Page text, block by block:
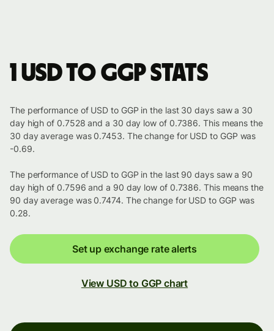
1 USD to GGP stats
The performance of USD to GGP in the last 30 days saw a 30
day high of 0.7528 and a 30 day low of 0.7386. This means the
30 day average was 0.7453. The change for USD to GGP was
-0.69.
The performance of USD to GGP in the last 90 days saw a 90
day high of 0.7596 and a 90 day low of 0.7386. This means the
90 day average was 0.7474. The change for USD to GGP was
0.28.
Set up exchange rate alerts
View USD to GGP chart